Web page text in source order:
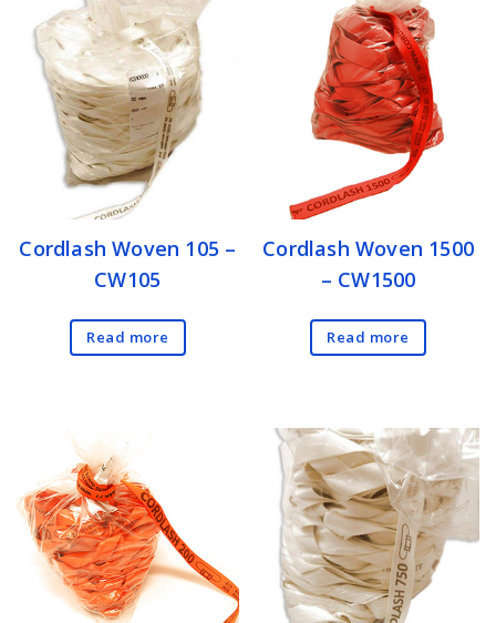
Cordlash Woven 105 –
CW105
Read more
Cordlash Woven 1500
– CW1500
Read more